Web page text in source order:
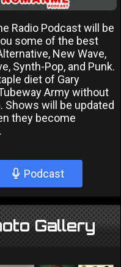
Radio Podcast will be
some of the best
New Wave,
Synth-Pop, and Punk.
diet of Gary
Army without
Shows will be updated
they become
Podcast
Gallery